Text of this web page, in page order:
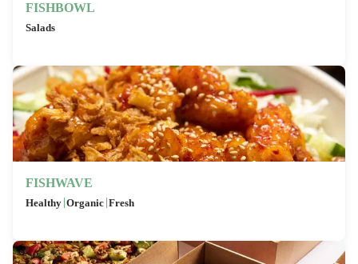
FISHBOWL
Salads
FISHWAVE
Healthy |Organic |Fresh